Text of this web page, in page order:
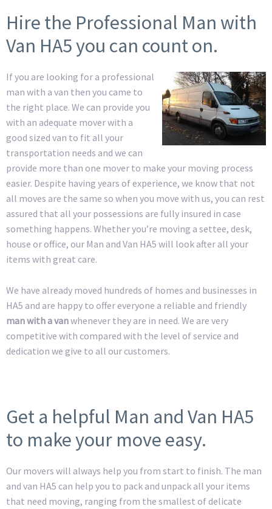
Hire the Professional Man with
Van HA5 you can count on.
If you are looking for a professional
man with a van then you came to
the right place. We can provide you
with an adequate mover with a
good sized van to fit all your
transportation needs and we can
provide more than one mover to make your moving process
easier. Despite having years of experience, we know that not
all moves are the same so when you move with us, you can rest
assured that all your possessions are fully insured in case
something happens. Whether you’re moving a settee, desk,
house or office, our Man and Van HA5 will look after all your
items with great care.
We have already moved hundreds of homes and businesses in
HA5 and are happy to offer everyone a reliable and friendly
man with a vanwhenever they are in need. We are very
competitive with compared with the level of service and
dedication we give to all our customers.
Get a helpful Man and Van HA5
to make your move easy.
Our movers will always help you from start to finish. The man
and van HA5 can help you to pack and unpack all your items
that need moving, ranging from the smallest of delicate